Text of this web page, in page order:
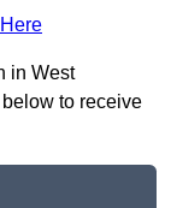
in West
to receive